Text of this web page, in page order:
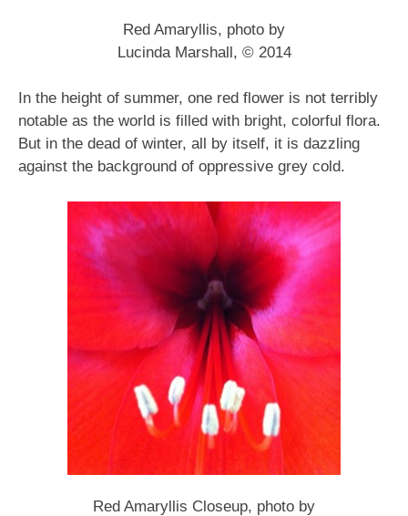
Red Amaryllis, photo by
Lucinda Marshall, © 2014
In the height of summer, one red flower is not terribly
notable as the world is filled with bright, colorful flora.
But in the dead of winter, all by itself, it is dazzling
against the background of oppressive grey cold.
Red Amaryllis Closeup, photo by